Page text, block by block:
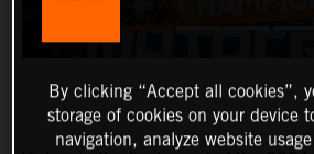
By clicking “Accept all cookies”,
storage of cookies on your device
navigation, analyze website